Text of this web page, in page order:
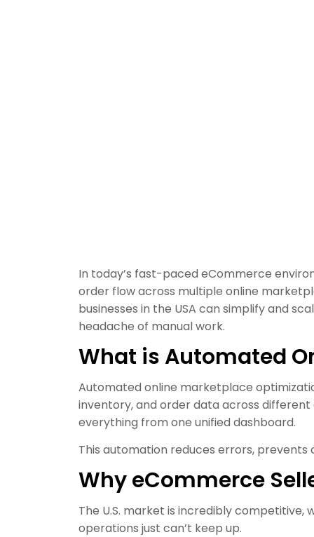
In today’s fast-paced eCommerce
order flow across multiple online
businesses in the USA can simplify and
headache of manual work.
What is Automated
Automated online marketplace
inventory, and order data across
everything from one unified dashboard.
This automation reduces errors, prevents
Why eCommerce
The U.S. market is incredibly
operations just can’t keep up.